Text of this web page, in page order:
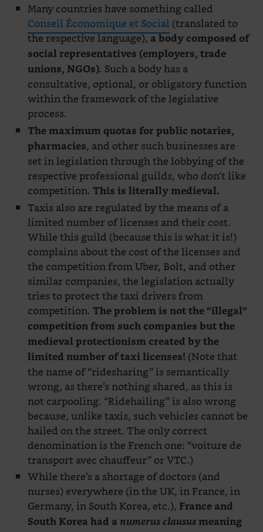
Many countries have something called
Conseil Économique et Social (translated to
the respective language),a body composed of
social representatives (employers, trade
unions, NGOs). Such a body has a
consultative, optional, or obligatory function
within the framework of the legislative
process.
The maximum quotas for public notaries,
pharmacies, and other such businesses are
set in legislation through the lobbying of the
respective professional guilds, who don’t like
competition.This is literally medieval.
Taxis also are regulated by the means of a
limited number of licenses and their cost.
While this guild (because this is what it is!)
complains about the cost of the licenses and
the competition from Uber, Bolt, and other
similar companies, the legislation actually
tries to protect the taxi drivers from
competition.The problem is not the “illegal”
competition from such companies but the
medieval protectionism created by the
limited number of taxi licenses! (Note that
the name of “ridesharing” is semantically
wrong, as there’s nothing shared, as this is
not carpooling. “Ridehailing” is also wrong
because, unlike taxis, such vehicles cannot be
hailed on the street. The only correct
denomination is the French one: “voiture de
transport avec chauffeur” or VTC.)
While there’s a shortage of doctors (and
nurses) everywhere (in the UK, in France, in
Germany, in South Korea, etc.), France and
South Korea had a numerus claususmeaning